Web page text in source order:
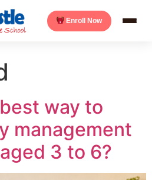
Enroll Now
way to
management
3 to 6?